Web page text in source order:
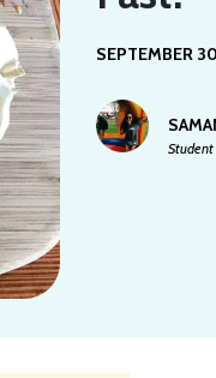
SEPTEMBER